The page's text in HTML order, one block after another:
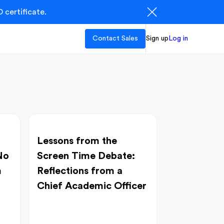
certificate.
Contact Sales Sign up Log in
Lessons from the
Screen Time Debate:
Reflections from a
Chief Academic Officer